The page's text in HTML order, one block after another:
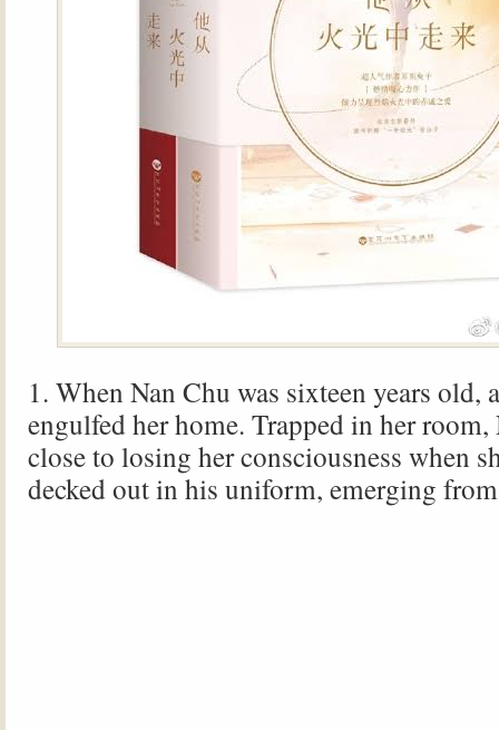
1. When Nan Chu was sixteen years old,
engulfed her home. Trapped in her room,
close to losing her consciousness when
decked out in his uniform, emerging